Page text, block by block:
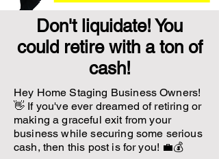
Don't liquidate! You
could retire with a ton of
cash!
Hey Home Staging Business Owners!
👋 If you've ever dreamed of retiring or
making a graceful exit from your
business while securing some serious
cash, then this post is for you! 💼💰